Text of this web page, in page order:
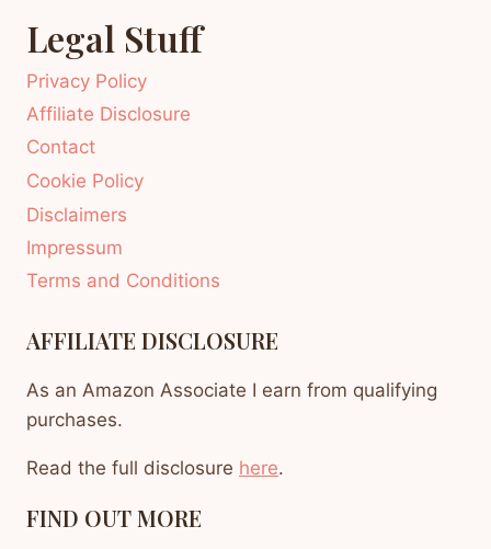
Legal Stuff
Privacy Policy
Affiliate Disclosure
Contact
Cookie Policy
Disclaimers
Impressum
Terms and Conditions
AFFILIATE DISCLOSURE
As an Amazon Associate I earn from qualifying
purchases.
Read the full disclosure here.
FIND OUT MORE